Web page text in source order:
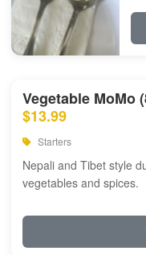
Vegetable MoMo
$13.99
Starters
Nepali and Tibet style
vegetables and spices.